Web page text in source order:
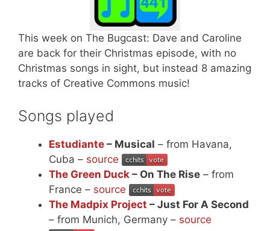
This week on The Bugcast: Dave and Caroline
are back for their Christmas episode, with no
Christmas songs in sight, but instead 8 amazing
tracks of Creative Commons music!
Songs played
Estudiante – Musical – from Havana,
Cuba – source
The Green Duck – On The Rise – from
France – source
The Madpix Project – Just For A Second
– from Munich, Germany – source